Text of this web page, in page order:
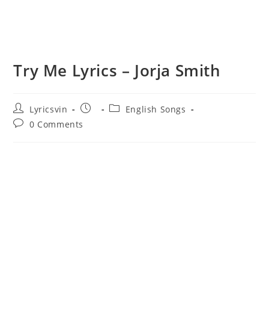
Try Me Lyrics – Jorja Smith
Post
author:
Lyricsvin
Post
PostEnglish Songs
Post0 Comments